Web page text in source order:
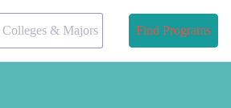
Colleges & Majors Find Programs